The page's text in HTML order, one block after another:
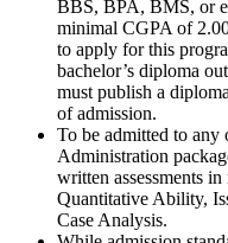
BBS, BPA, BMS, or
minimal CGPA of
to apply for this
bachelor’s diploma
must publish a
of admission.
To be admitted to any
Administration
written assessments
Quantitative Ability,
Case Analysis.